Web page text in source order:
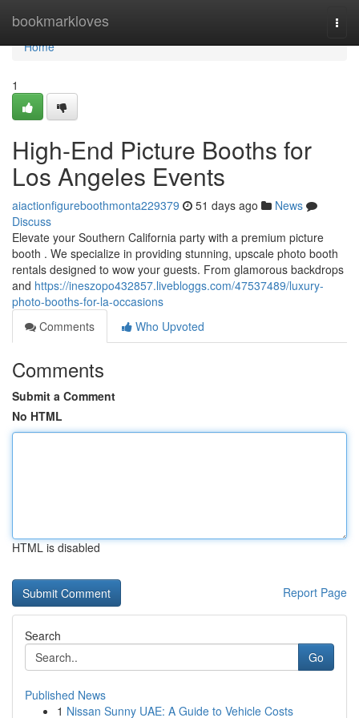
bookmarkloves
Home
Home
1
High-End Picture Booths for
Los Angeles Events
aiactionfigureboothmonta229379 51 days ago
News
Discuss
Elevate your Southern California party with a premium picture
booth . We specialize in providing stunning, upscale photo booth
rentals designed to wow your guests. From glamorous backdrops
and https://ineszopo432857.livebloggs.com/47537489/luxury-
photo-booths-for-la-occasions
Comments
Who Upvoted
Comments
Submit a Comment
No HTML
HTML is disabled
Report Page
Search
Go
Published News
1 Nissan Sunny UAE: A Guide to Vehicle Costs